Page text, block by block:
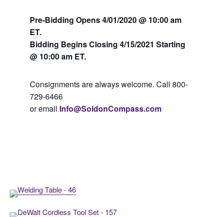
Pre-Bidding Opens 4/01/2020 @ 10:00 am
ET.
Bidding Begins Closing 4/15/2021 Starting
@ 10:00 am ET.
Consignments are always welcome. Call 800-
729-6466
or email Info@SoldonCompass.com